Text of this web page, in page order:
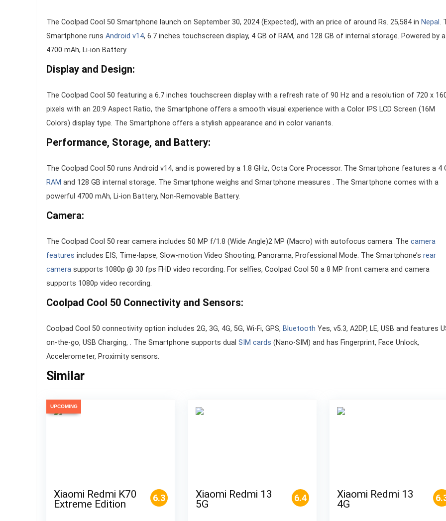
The Coolpad Cool 50 Smartphone launch on September 30, 2024 (Expected), with an price of around Rs. 25,584 in Nepal.
Smartphone runs Android v14, 6.7 inches touchscreen display, 4 GB of RAM, and 128 GB of internal storage. Powered by a
4700 mAh, Li-ion Battery.
Display and Design:
The Coolpad Cool 50 featuring a 6.7 inches touchscreen display with a refresh rate of 90 Hz and a resolution of 720 x
pixels with an 20:9 Aspect Ratio, the Smartphone offers a smooth visual experience with a Color IPS LCD Screen (16M
Colors) display type. The Smartphone offers a stylish appearance and in color variants.
Performance, Storage, and Battery:
The Coolpad Cool 50 runs Android v14, and is powered by a 1.8 GHz, Octa Core Processor. The Smartphone features a 4
RAM and 128 GB internal storage. The Smartphone weighs and Smartphone measures . The Smartphone comes with a
powerful 4700 mAh, Li-ion Battery, Non-Removable Battery.
Camera:
The Coolpad Cool 50 rear camera includes 50 MP f/1.8 (Wide Angle)2 MP (Macro) with autofocus camera. The camera
features includes EIS, Time-lapse, Slow-motion Video Shooting, Panorama, Professional Mode. The Smartphone’s rear
camera supports 1080p @ 30 fps FHD video recording. For selfies, Coolpad Cool 50 a 8 MP front camera and camera
supports 1080p video recording.
Coolpad Cool 50 Connectivity and Sensors:
Coolpad Cool 50 connectivity option includes 2G, 3G, 4G, 5G, Wi-Fi, GPS, Bluetooth Yes, v5.3, A2DP, LE, USB and features
on-the-go, USB Charging, . The Smartphone supports dual SIM cards (Nano-SIM) and has Fingerprint, Face Unlock,
Accelerometer, Proximity sensors.
Similar
UPCOMING
6.3
Xiaomi Redmi K70
Extreme Edition
6.4
Xiaomi Redmi 13
5G
Xiaomi Redmi 13
4G